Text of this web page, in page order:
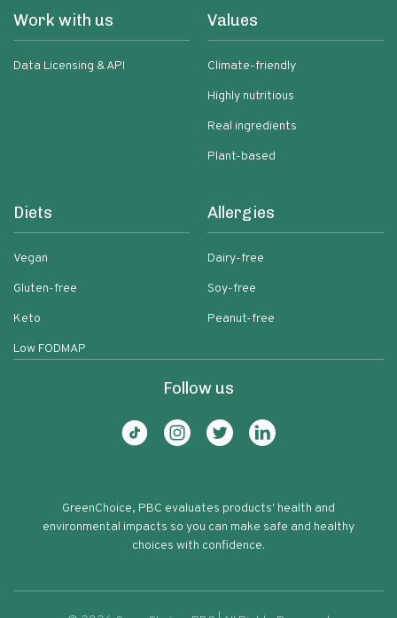
Work with us
Data Licensing & API
Values
Climate-friendly
Highly nutritious
Real ingredients
Plant-based
Diets
Vegan
Gluten-free
Keto
Low FODMAP
Allergies
Dairy-free
Soy-free
Peanut-free
Follow us
GreenChoice, PBC evaluates products' health and
environmental impacts so you can make safe and healthy
choices with confidence.